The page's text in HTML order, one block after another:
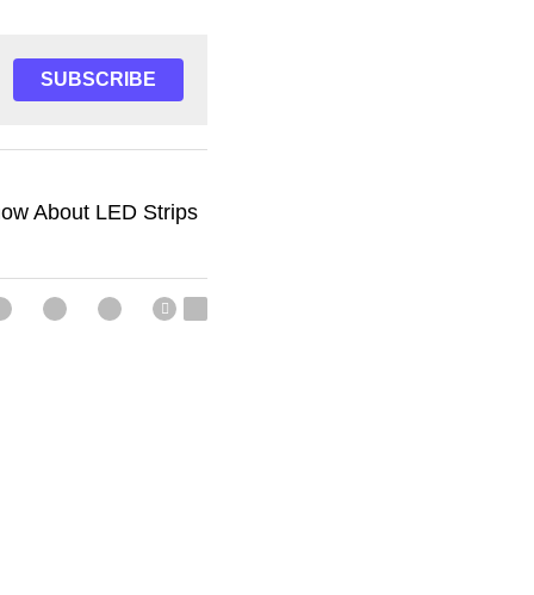
SUBSCRIBE
About LED Strips